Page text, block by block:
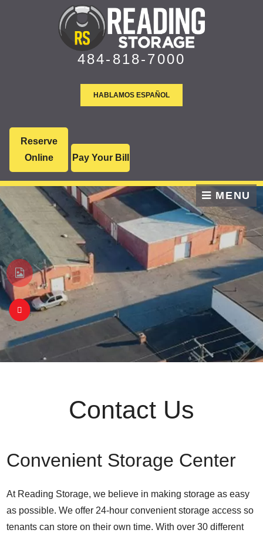
484-818-7000
HABLAMOS ESPAÑOL
Reserve
Online
Pay Your Bill
MENU
Contact Us
Convenient Storage Center
At Reading Storage, we believe in making storage as easy
as possible. We offer 24-hour convenient storage access so
tenants can store on their own time. With over 30 different